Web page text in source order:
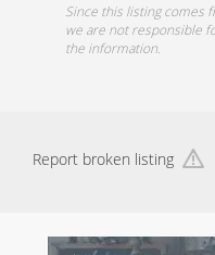
Since this listing comes
we are not responsible
the information.
Report broken listing